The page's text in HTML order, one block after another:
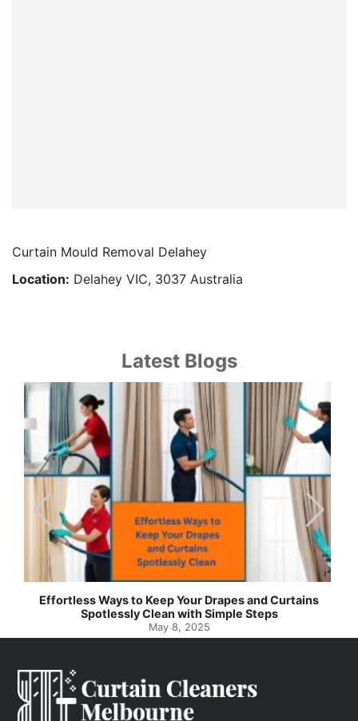
Curtain Mould Removal Delahey
Location: Delahey VIC, 3037 Australia
Latest Blogs
Effortless Ways to Keep Your Drapes and Curtains
Spotlessly Clean with Simple Steps
May 8, 2025